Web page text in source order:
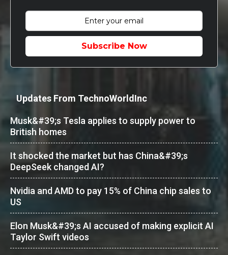
Subscribe Now
Updates From TechnoWorldInc
Musk&#39;s Tesla applies to supply power to
British homes
It shocked the market but has China&#39;s
DeepSeek changed AI?
Nvidia and AMD to pay 15% of China chip sales to
US
Elon Musk&#39;s AI accused of making explicit AI
Taylor Swift videos